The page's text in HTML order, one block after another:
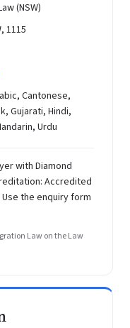
(NSW)
1115
Cantonese,
Gujarati, Hindi,
Urdu
with Diamond
Accredited
Use the enquiry form
Law on the Law